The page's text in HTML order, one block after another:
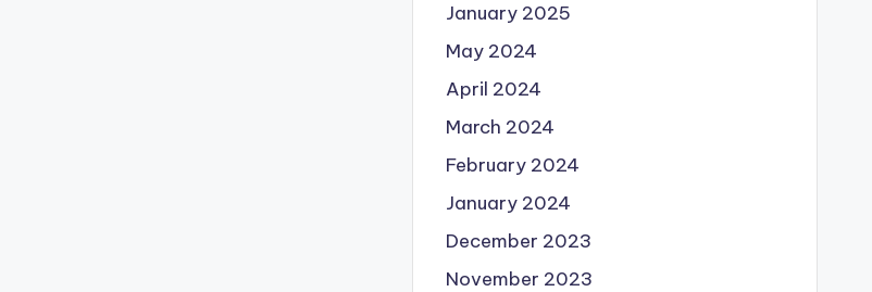
January 2025
May 2024
April 2024
March 2024
February 2024
January 2024
December 2023
November 2023